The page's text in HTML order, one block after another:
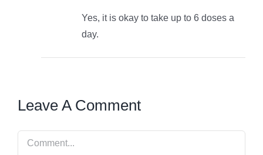
Yes, it is okay to take up to 6 doses a
day.
Leave A Comment
Comment